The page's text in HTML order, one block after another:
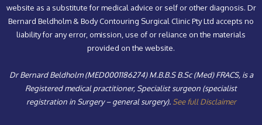
website as a substitute for medical advice or self or other diagnosis. Dr
Bernard Beldholm & Body Contouring Surgical Clinic Pty Ltd accepts no
liability for any error, omission, use of or reliance on the materials
provided on the website.
Dr Bernard Beldholm (MED0001186274) M.B.B.S B.Sc (Med) FRACS, is a
Registered medical practitioner, Specialist surgeon (specialist
registration in Surgery – general surgery). See full Disclaimer